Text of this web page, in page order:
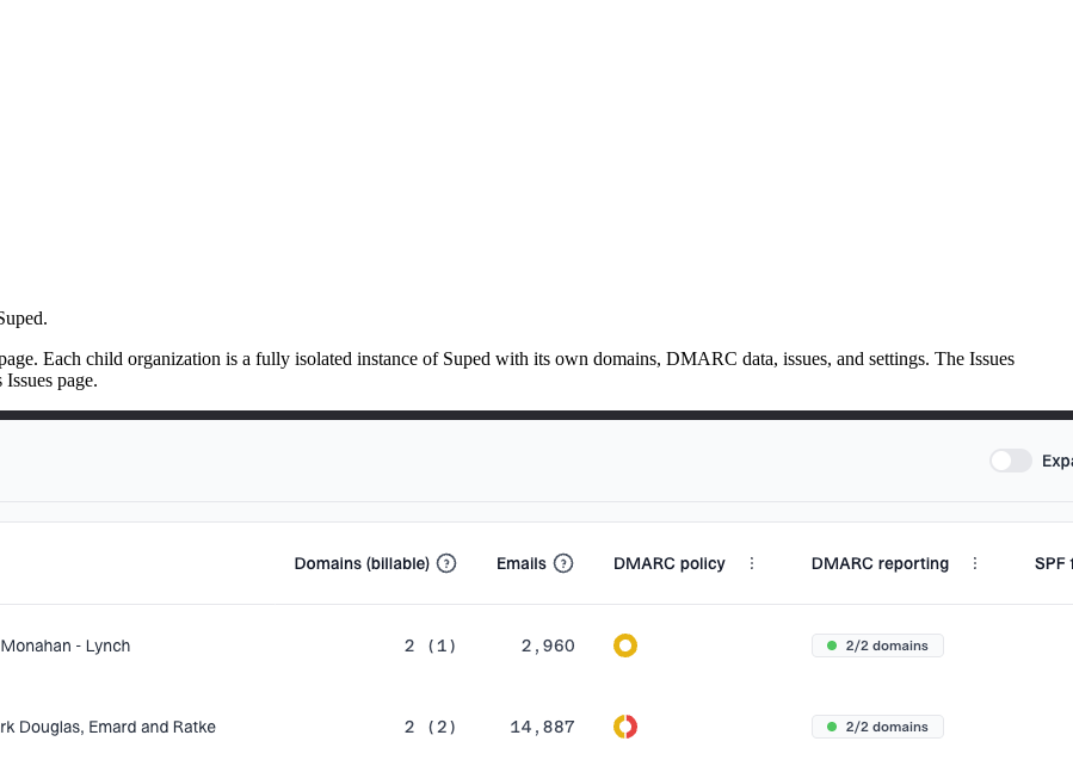
Each child organization is a fully isolated instance of Suped with its own domains, DMARC data, issues, and settings. The Issues
page.